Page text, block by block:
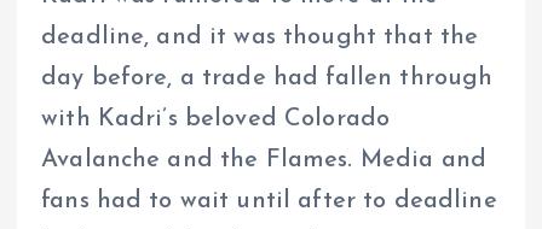
deadline, and it was thought that the
day before, a trade had fallen through
with Kadri’s beloved Colorado
Avalanche and the Flames. Media and
fans had to wait until after to deadline